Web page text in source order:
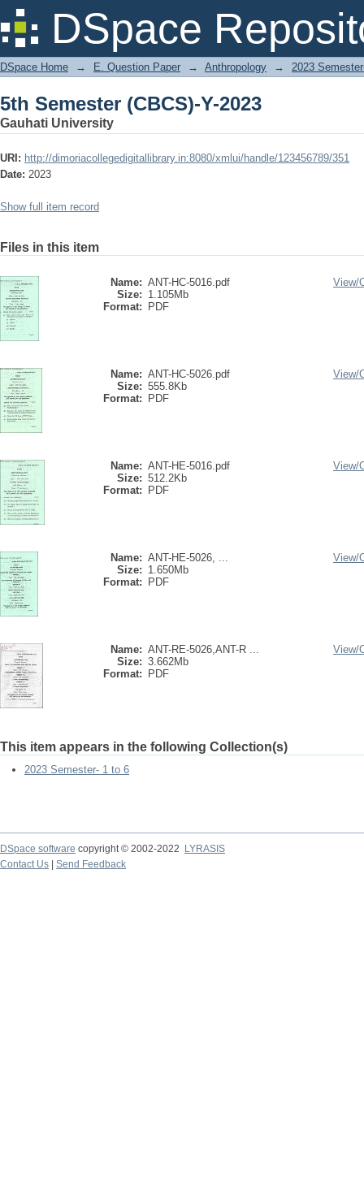
DSpace
5th Semester (CBCS)-Y-2023
DSpace Home → E. Question Paper → Anthropology → 2023
5th Semester (CBCS)-Y-2023
Gauhati University
URI: http://dimoriacollegedigitallibrary.in:8080/xmlui/handle/123456789/351
Date: 2023
Show full item record
Files in this item
Name: ANT-HC-5016.pdf
Size: 1.105Mb
Format:
PDF
View/
Name: ANT-HC-5026.pdf
Size: 555.8Kb
Format:
PDF
View/
Name: ANT-HE-5016.pdf
Size: 512.2Kb
Format:
PDF
View/
Name: ANT-HE-5026, ...
Size: 1.650Mb
Format:
PDF
View/
Name: ANT-RE-5026,ANT-R ...
Size: 3.662Mb
Format:
PDF
View/
This item appears in the following Collection(s)
2023 Semester- 1 to 6
DSpace software copyright © 2002-2022
LYRASIS
Contact Us
Send Feedback